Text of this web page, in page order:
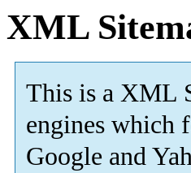
XML
This is a XML
engines which
Google and